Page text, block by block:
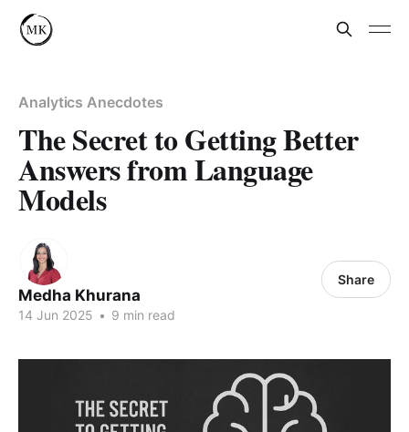
Analytics Anecdotes
The Secret to Getting Better
Answers from Language
Models
Medha Khurana
14 Jun 2025 • 9 min read
Share